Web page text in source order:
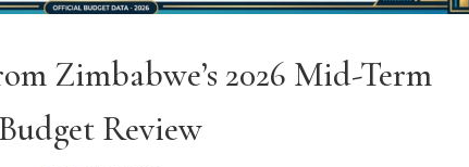
Zimbabwe’s 2026 Mid-Term
Budget Review